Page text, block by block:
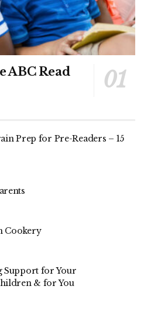
ABC Read
Prep for Pre-Readers – 15
Cookery
Support for Your
& for You